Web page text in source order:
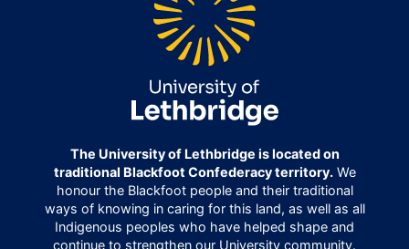
The University of Lethbridge is located on
traditional Blackfoot Confederacy territory.We
honour the Blackfoot people and their traditional
ways of knowing in caring for this land, as well as all
Indigenous peoples who have helped shape and
continue to strengthen our University community.